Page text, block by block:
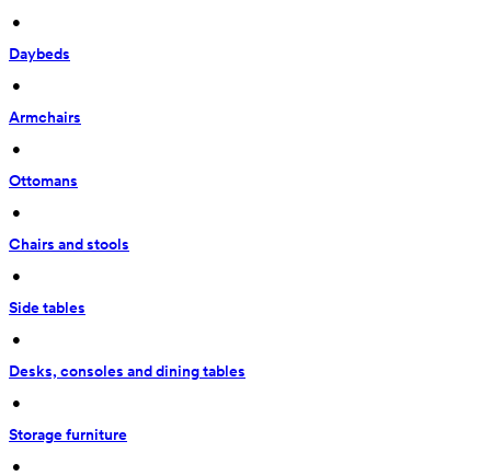
•
Daybeds
•
Armchairs
•
Ottomans
•
Chairs and stools
•
Side tables
•
Desks, consoles and dining tables
•
Storage furniture
•